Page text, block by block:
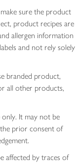
sure the product
product recipes are
allergen information
and not rely solely
branded product,
all other products,
It may not be
prior consent of
affected by traces of